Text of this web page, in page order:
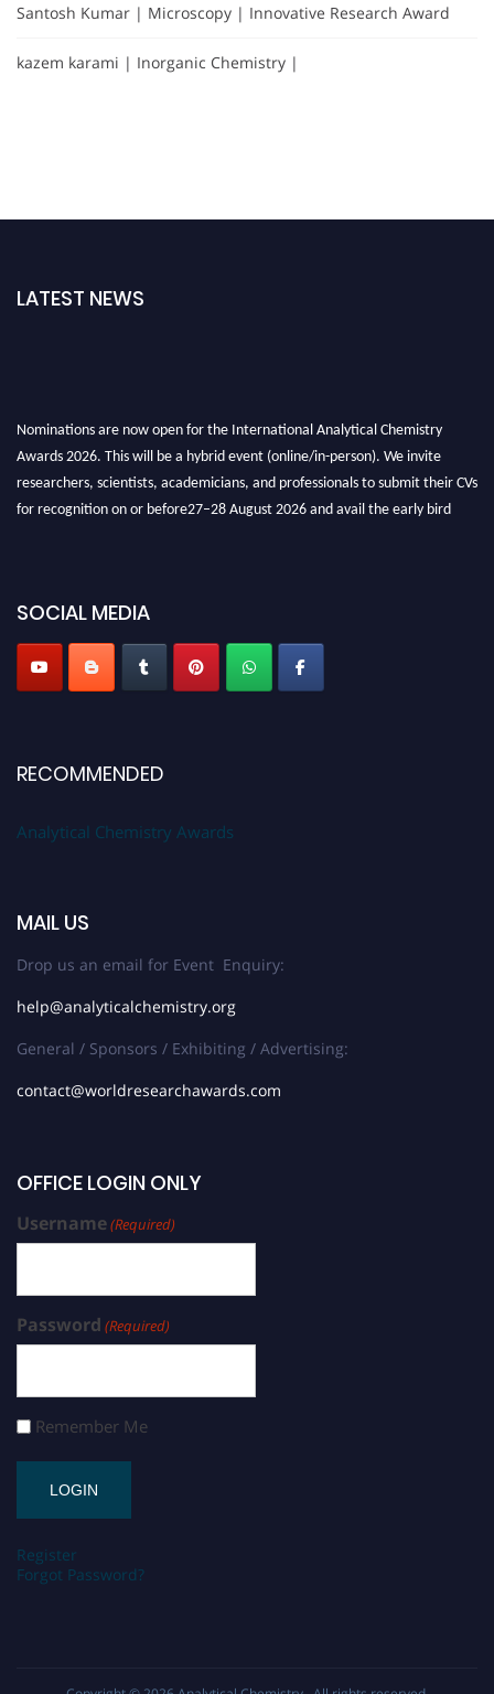
Santosh Kumar | Microscopy | Innovative Research Award
kazem karami | Inorganic Chemistry |
LATEST NEWS
SOCIAL MEDIA
RECOMMENDED
Analytical Chemistry Awards
MAIL US
Drop us an email for Event Enquiry:
help@analyticalchemistry.org
General / Sponsors / Exhibiting / Advertising:
contact@worldresearchawards.com
OFFICE LOGIN ONLY
Username(Required)
Password (Required)
Remember Me
Register
Forgot Password?